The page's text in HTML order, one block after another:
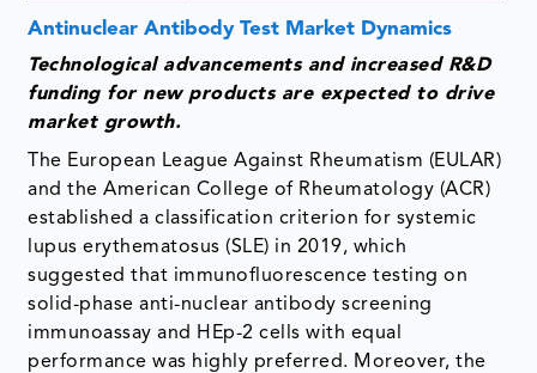
Antinuclear Antibody Test Market Dynamics
Technological advancements and increased R&D
funding for new products are expected to drive
market growth.
The European League Against Rheumatism (EULAR)
and the American College of Rheumatology (ACR)
established a classification criterion for systemic
lupus erythematosus (SLE) in 2019, which
suggested that immunofluorescence testing on
solid-phase anti-nuclear antibody screening
immunoassay and HEp-2 cells with equal
performance was highly preferred. Moreover, the